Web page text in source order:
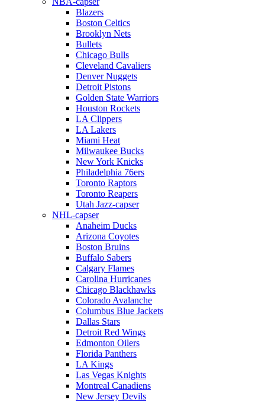
Blazers
Boston Celtics
Brooklyn Nets
Bullets
Chicago Bulls
Cleveland Cavaliers
Denver Nuggets
Detroit Pistons
Golden State Warriors
Houston Rockets
LA Clippers
LA Lakers
Miami Heat
Milwaukee Bucks
New York Knicks
Philadelphia 76ers
Toronto Raptors
Toronto Reapers
Utah Jazz-capser
NHL-capser
Anaheim Ducks
Arizona Coyotes
Boston Bruins
Buffalo Sabers
Calgary Flames
Carolina Hurricanes
Chicago Blackhawks
Colorado Avalanche
Columbus Blue Jackets
Dallas Stars
Detroit Red Wings
Edmonton Oilers
Florida Panthers
LA Kings
Las Vegas Knights
Montreal Canadiens
New Jersey Devils